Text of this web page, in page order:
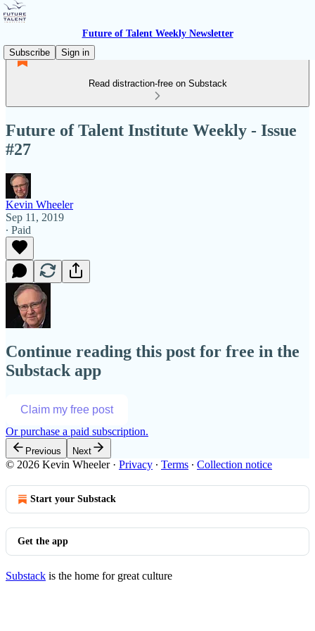
Future of Talent Weekly Newsletter
Subscribe
Sign in
Read distraction-free on Substack
Future of Talent Institute Weekly - Issue
#27
Kevin Wheeler
Sep 11, 2019
∙ Paid
Continue reading this post for free in the
Substack app
Claim my free post
Or purchase a paid subscription.
Previous Next
© 2026 Kevin Wheeler· Privacy ∙ Terms ∙ Collection notice
Start your Substack
Get the app
Substack is the home for great culture